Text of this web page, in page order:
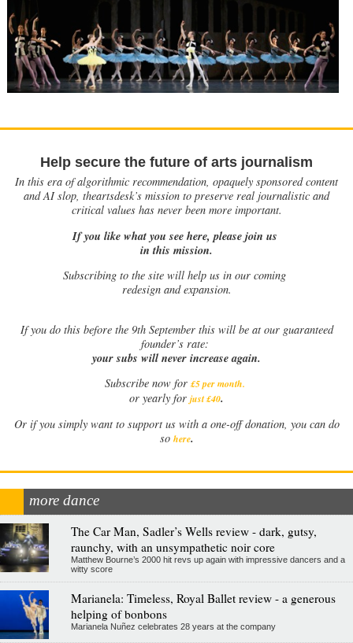
Help secure the future of arts journalism
In this era of algorithmic recommendation, opaquely sponsored content
and AI slop, theartsdesk’s mission to preserve real journalistic and
critical values has never been more important.
If you like what you see here, please join us
in this mission.
Subscribing to the site will help us in our coming
redesign and expansion.
Ifyou do this before the 9th September this will be at our guaranteed
founder’s rate:
your subs will never increase again.
Subscribe now for £5 per month.
or yearly for just £40.
Or if you simply want to support us with a one-off donation, you can do
so here.
more dance
The Car Man, Sadler’s Wells review - dark, gutsy,
raunchy, with an unsympathetic noir core
Matthew Bourne’s 2000 hit revs up again with impressive dancers and a
witty score
Marianela: Timeless, Royal Ballet review - a generous
helping of bonbons
Marianela Nuñez celebrates 28 years at the company